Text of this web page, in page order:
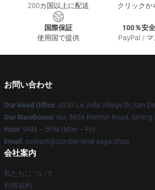
200カ国以上に配送
クリック
国際保証
使用国で提供
100％安
PayPal /
お問い合わせ
Our Head Office: 4350 La Jolla Village Dr, San
Our Warehouse: No. 5656 Renmin Road,
Hour: 9AM – 5PM (Mon – Fri)
Email : contact@zombie-land-saga.shop
会社案内
私たちについて
利用規約